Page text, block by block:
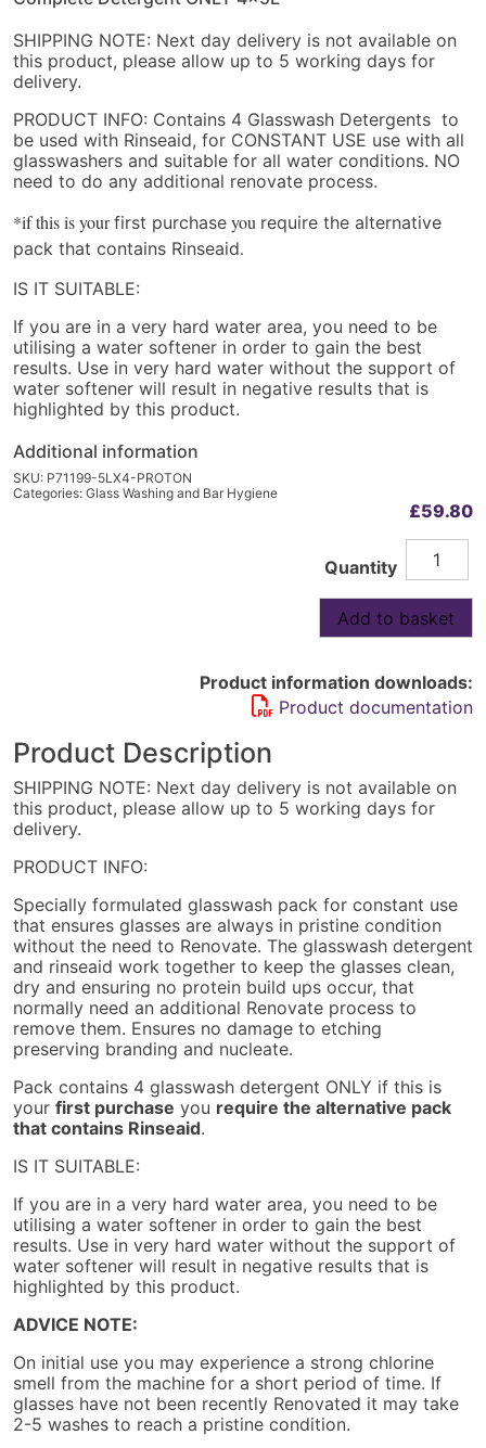
SHIPPING NOTE: Next day delivery is not available on
this product, please allow up to 5 working days for
delivery.
PRODUCT INFO: Contains 4 Glasswash Detergents to
be used with Rinseaid, for CONSTANT USE use with all
glasswashers and suitable for all water conditions. NO
need to do any additional renovate process.
*if this is yourfirst purchase you require the alternative
pack that contains Rinseaid.
IS IT SUITABLE:
If you are in a very hard water area, you need to be
utilising a water softener in order to gain the best
results. Use in very hard water without the support of
water softener will result in negative results that is
highlighted by this product.
Additional information
SKU: P71199-5LX4-PROTON
Categories: Glass Washing and Bar Hygiene
£59.80
Quantity
Complete
Detergent
4x5L
quantity
Add to basket
Product information downloads:
Product documentation
Product Description
SHIPPING NOTE: Next day delivery is not available on
this product, please allow up to 5 working days for
delivery.
PRODUCT INFO:
Specially formulated glasswash pack for constant use
that ensures glasses are always in pristine condition
without the need to Renovate. The glasswash detergent
and rinseaid work together to keep the glasses clean,
dry and ensuring no protein build ups occur, that
normally need an additional Renovate process to
remove them. Ensures no damage to etching
preserving branding and nucleate.
Pack contains 4 glasswash detergent ONLY if this is
your first purchase you require the alternative pack
that contains Rinseaid.
IS IT SUITABLE:
If you are in a very hard water area, you need to be
utilising a water softener in order to gain the best
results. Use in very hard water without the support of
water softener will result in negative results that is
highlighted by this product.
ADVICE NOTE:
On initial use you may experience a strong chlorine
smell from the machine for a short period of time. If
glasses have not been recently Renovated it may take
2-5 washes to reach a pristine condition.